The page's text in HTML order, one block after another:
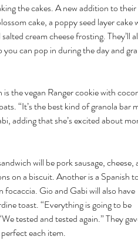
the cakes. A new addition to
cake, a poppy seed layer cake
cream cheese frosting. They’ll
you can pop in during the day and
the vegan Ranger cookie with
“It’s the best kind of granola bar
adding that she’s excited about
will be pork sausage, cheese,
on a biscuit. Another is a Spanish
Gio and Gabi will also have
toast. “Everything is going to be
tested and tested again.” They
each item.